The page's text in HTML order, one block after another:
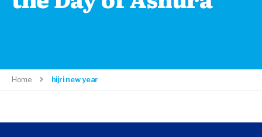
Home hijri new year